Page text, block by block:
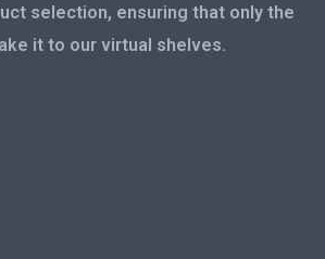
selection, ensuring that only the
it to our virtual shelves.